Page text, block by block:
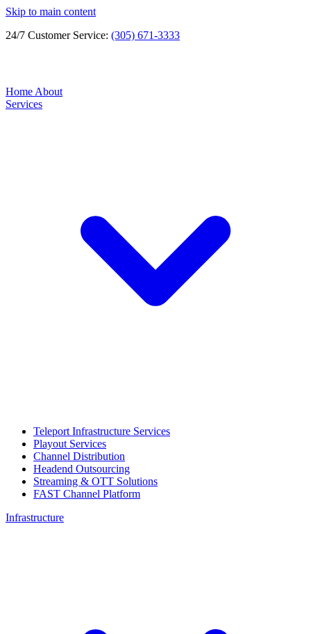
Skip to main content
24/7 Customer Service: (305) 671-3333
Home About
Services
Teleport Infrastructure Services
Playout Services
Channel Distribution
Headend Outsourcing
Streaming & OTT Solutions
FAST Channel Platform
Infrastructure